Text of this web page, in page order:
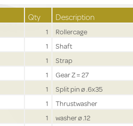
Qty Description
1
Rollercage
1
Shaft
1
Strap
1
Gear Z = 27
1
Split pin ø .6x35
1
Thrustwasher
1
washer ø .12